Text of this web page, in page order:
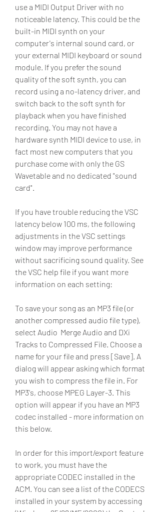
use a MIDI Output Driver with no
noticeable latency. This could be the
built-in MIDI synth on your
computer's internal sound card, or
your external MIDI keyboard or sound
module. If you prefer the sound
quality of the soft synth, you can
record using a no-latency driver, and
switch back to the soft synth for
playback when you have finished
recording. You may not have a
hardware synth MIDI device to use, in
fact most new computers that you
purchase come with only the GS
Wavetable and no dedicated "sound
card".
If you have trouble reducing the VSC
latency below 100 ms, the following
adjustments in the VSC settings
window may improve performance
without sacrificing sound quality. See
the VSC help file if you want more
information on each setting:
To save your song as an MP3 file (or
another compressed audio file type),
select Audio  Merge Audio and DXi
Tracks to Compressed File. Choose a
name for your file and press [Save]. A
dialog will appear asking which format
you wish to compress the file in. For
MP3's, choose MPEG Layer-3. This
option will appear if you have an MP3
codec installed - more information on
this below.
In order for this import/export feature
to work, you must have the
appropriate CODEC installed in the
ACM. You can see a list of the CODECS
installed in your system by accessing